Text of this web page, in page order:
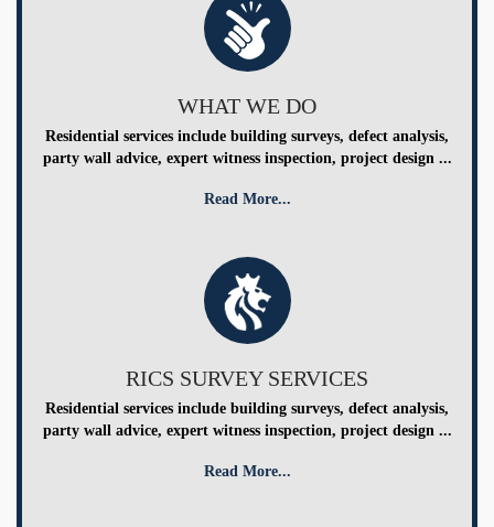
WHAT WE DO
Residential services include building surveys, defect analysis,
party wall advice, expert witness inspection, project design ...
Read More...
RICS SURVEY SERVICES
Residential services include building surveys, defect analysis,
party wall advice, expert witness inspection, project design ...
Read More...